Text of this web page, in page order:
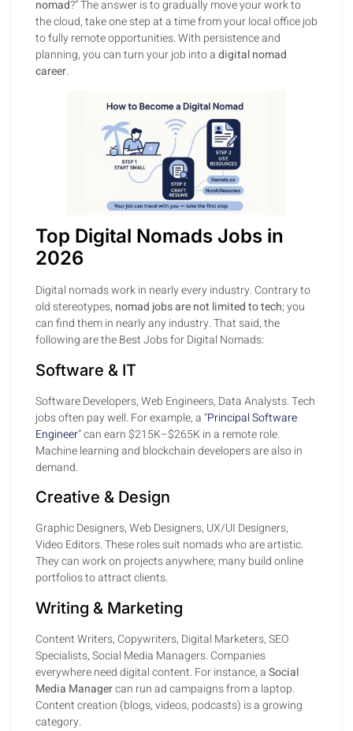
nomad?” The answer is to gradually move your work to
the cloud, take one step at a time from your local office job
to fully remote opportunities. With persistence and
planning, you can turn your job into adigital nomad
career.
Top Digital Nomads Jobs in
2026
Digital nomads work in nearly every industry. Contrary to
old stereotypes, nomad jobs are not limited to tech; you
can find them in nearly any industry. That said, the
following are the Best Jobs for Digital Nomads:
Software & IT
Software Developers, Web Engineers, Data Analysts. Tech
jobs often pay well. For example, a “Principal Software
Engineer” can earn $215K–$265K in a remote role.
Machine learning and blockchain developers are also in
demand.
Creative & Design
Graphic Designers, Web Designers, UX/UI Designers,
Video Editors. These roles suit nomads who are artistic.
They can work on projects anywhere; many build online
portfolios to attract clients.
Writing & Marketing
Content Writers, Copywriters, Digital Marketers, SEO
Specialists, Social Media Managers. Companies
everywhere need digital content. For instance, aSocial
Media Managercan run ad campaigns from a laptop.
Content creation (blogs, videos, podcasts) is a growing
category.